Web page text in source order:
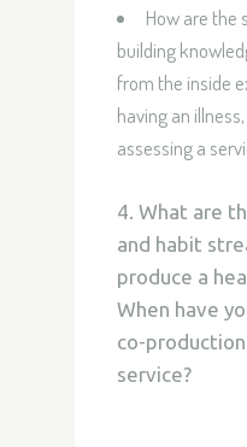
How are the
building
from the inside
having an
assessing a
4. What are
and habit
produce a
When have
co-
service?